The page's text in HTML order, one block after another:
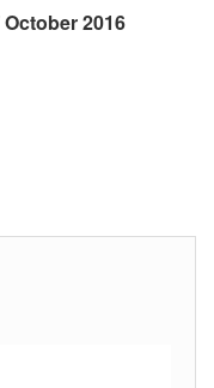
2016